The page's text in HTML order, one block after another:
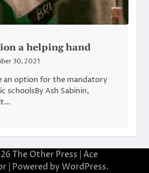
a helping hand
30, 2021
an option for the mandatory
schoolsBy Ash Sabinin,
The Other Press | Ace
| Powered by WordPress.